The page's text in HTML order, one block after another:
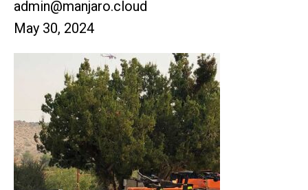
admin@manjaro.cloud
May 30, 2024